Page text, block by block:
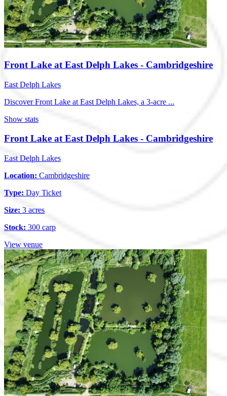
Front Lake at East Delph Lakes - Cambridgeshire
East Delph Lakes
Discover Front Lake at East Delph Lakes, a 3-acre ...
Show stats
Front Lake at East Delph Lakes - Cambridgeshire
East Delph Lakes
Location: Cambridgeshire
Type: Day Ticket
Size: 3 acres
Stock: 300 carp
View venue